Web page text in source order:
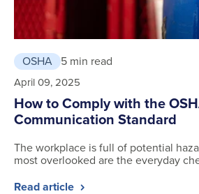
OSHA 5 min read
April 09, 2025
How to Comply with the
Communication Standard
The workplace is full of potential
most overlooked are the everyday
Read article